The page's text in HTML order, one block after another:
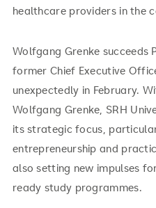
healthcare providers in the
Wolfgang Grenke succeeds
former Chief Executive
unexpectedly in February.
Wolfgang Grenke, SRH
its strategic focus,
entrepreneurship and
also setting new impulses
ready study programmes.